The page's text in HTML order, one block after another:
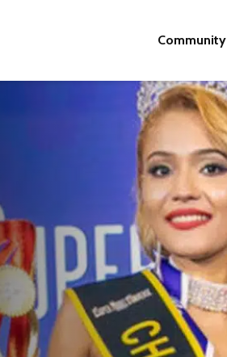
Community